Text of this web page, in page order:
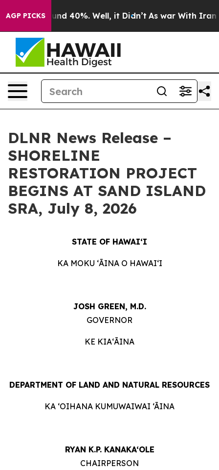
AGP PICKS
Around 40%. Well, it Didn’t As war With Iran
DLNR News Release –
SHORELINE
RESTORATION PROJECT
BEGINS AT SAND ISLAND
SRA, July 8, 2026
STATE OF HAWAIʻI
KA MOKU ʻĀINA O HAWAIʻI
JOSH GREEN, M.D.
GOVERNOR
KE KIAʻĀINA
DEPARTMENT OF LAND AND NATURAL RESOURCES
KA ‘OIHANA KUMUWAIWAI ‘ĀINA
RYAN K.P. KANAKA‘OLE
CHAIRPERSON